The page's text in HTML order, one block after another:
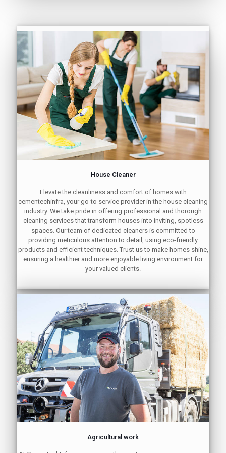
House Cleaner
Elevate the cleanliness and comfort of homes with
cementechinfra, your go-to service provider in the house cleaning
industry. We take pride in offering professional and thorough
cleaning services that transform houses into inviting, spotless
spaces. Our team of dedicated cleaners is committed to
providing meticulous attention to detail, using eco-friendly
products and efficient techniques. Trust us to make homes shine,
ensuring a healthier and more enjoyable living environment for
your valued clients.
Agricultural work